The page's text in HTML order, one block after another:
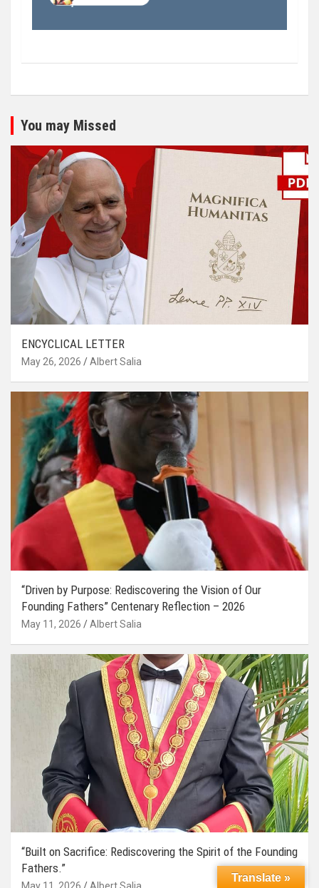
You may Missed
ENCYCLICAL LETTER
May 26, 2026 Albert Salia
“Driven by Purpose: Rediscovering the Vision of Our
Founding Fathers” Centenary Reflection – 2026
May 11, 2026 Albert Salia
“Built on Sacrifice: Rediscovering the Spirit of the Founding
Fathers.”
Translate »